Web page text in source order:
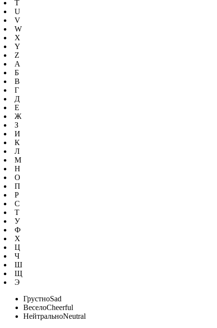
T
U
V
W
X
Y
Z
А
Б
В
Г
Д
Е
Ж
З
И
К
Л
М
Н
О
П
Р
С
Т
У
Ф
Х
Ц
Ч
Ш
Щ
Э
ГрустноSad
ВеселоCheerful
НейтральноNeutral